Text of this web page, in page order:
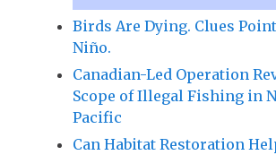
Birds Are Dying. Clues
Niño.
Canadian-Led Operation
Scope of Illegal Fishing in
Pacific
Can Habitat Restoration